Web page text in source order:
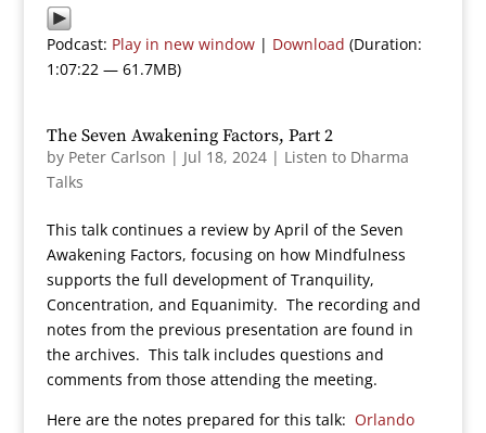
Podcast: Play in new window| Download (Duration:
1:07:22 — 61.7MB)
The Seven Awakening Factors, Part 2
by Peter Carlson | Jul 18, 2024| Listen to Dharma
Talks
This talk continues a review by April of the Seven
Awakening Factors, focusing on how Mindfulness
supports the full development of Tranquility,
Concentration, and Equanimity. The recording and
notes from the previous presentation are found in
the archives. This talk includes questions and
comments from those attending the meeting.
Here are the notes prepared for this talk: Orlando